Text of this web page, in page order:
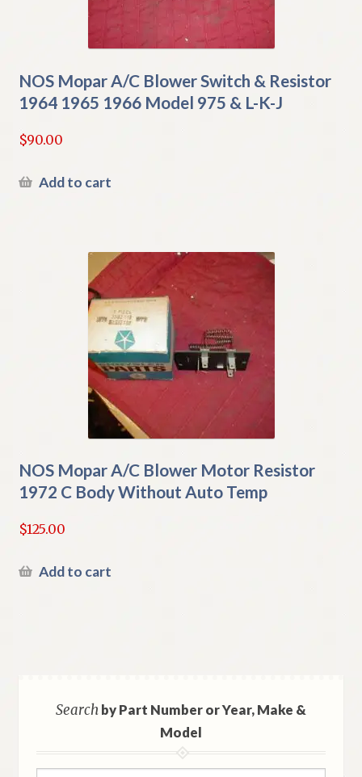
NOS Mopar A/C Blower Switch & Resistor
1964 1965 1966 Model 975 & L-K-J
$90.00
Add to cart
NOS Mopar A/C Blower Motor Resistor
1972 C Body Without Auto Temp
$125.00
Add to cart
Searchby Part Number or Year, Make &
Model